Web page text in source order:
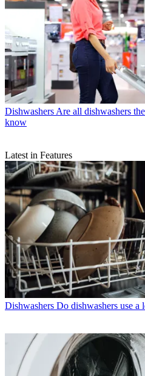
Dishwashers Are all dishwashers
know
Latest in Features
Dishwashers Do dishwashers use a